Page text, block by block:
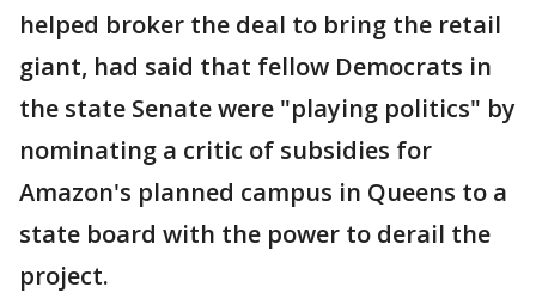
helped broker the deal to bring the retail
giant, had said that fellow Democrats in
the state Senate were "playing politics" by
nominating a critic of subsidies for
Amazon's planned campus in Queens to a
state board with the power to derail the
project.